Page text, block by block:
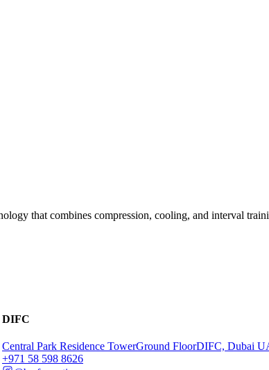
that combines compression, cooling, and interval
DIFC
Central Park Residence TowerGround FloorDIFC, Dubai
‭+971 58 598 8626